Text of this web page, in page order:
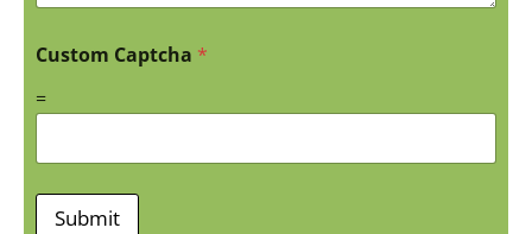
Custom Captcha *
=
Submit